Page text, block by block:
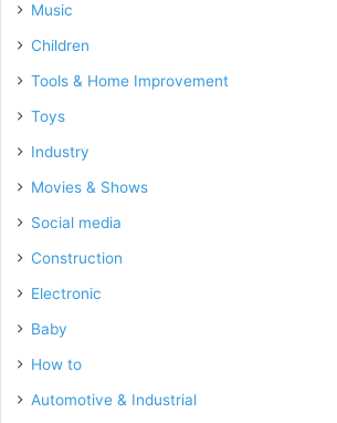
Music
Children
Tools & Home Improvement
Toys
Industry
Movies & Shows
Social media
Construction
Electronic
Baby
How to
Automotive & Industrial